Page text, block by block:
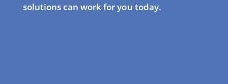
solutions can work for you today.